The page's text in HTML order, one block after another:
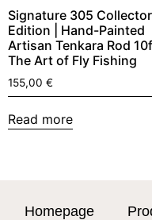
Signature 305
Edition | Hand-Painted
Artisan Tenkara Rod
The Art of Fly Fishing
155,00 €
Read more
Homepage